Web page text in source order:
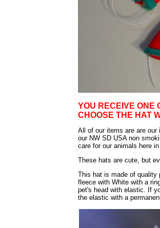
YOU RECEIVE ONE
CHOOSE THE HAT
All of our items are are
our NW SD USA non
care for our animals here
These hats are cute, but
This hat is made of quality
fleece with White with a
pet's head with elastic. If
the elastic with a